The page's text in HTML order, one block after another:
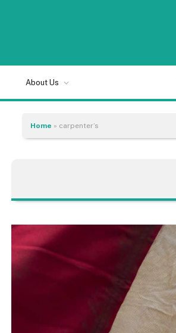
About Us
Home » carpenter’s